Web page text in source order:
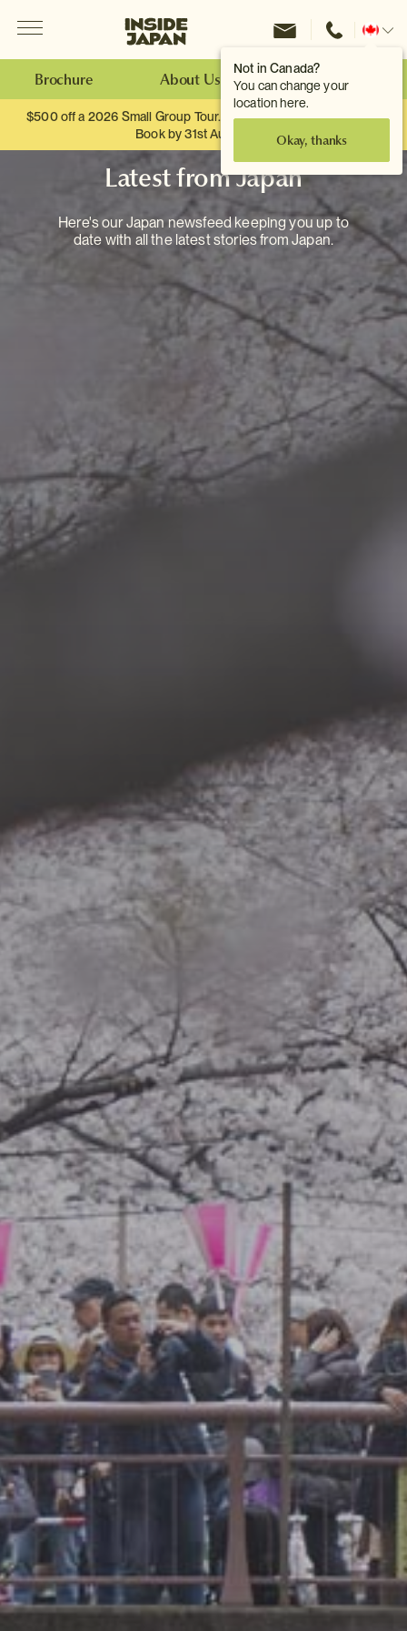
Not in Canada?
You can change your
location here.
Okay, thanks
Inside Japan Tours
Change
Brochure About Us Make an Enquiry
$500 off a 2026 Small Group Tour. When you travel as two.
Book by 31st August
Latest from Japan
Here's our Japan newsfeed keeping you up to
date with all the latest stories from Japan.